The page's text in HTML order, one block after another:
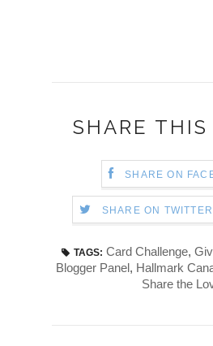
SHARE THIS
SHARE ON
SHARE ON TWITTER
TAGS: Card Challenge,
Blogger Panel, Hallmark
Share the